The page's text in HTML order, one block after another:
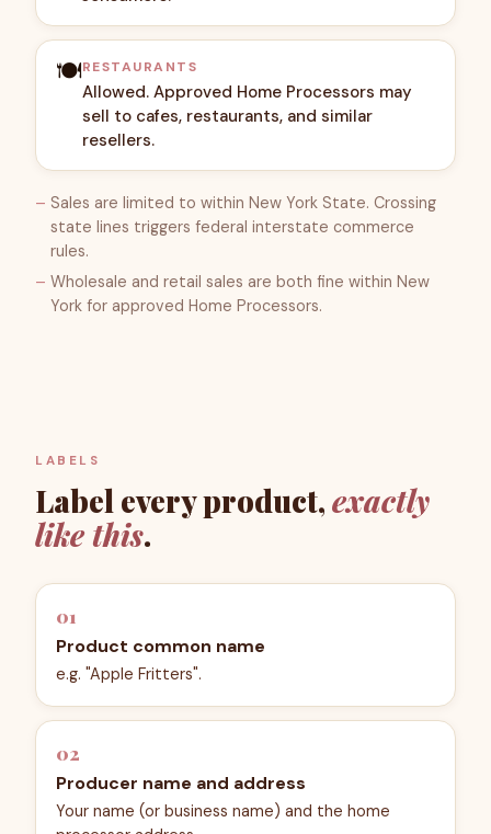
🍽️RESTAURANTS
Allowed. Approved Home Processors may
sell to cafes, restaurants, and similar
resellers.
Sales are limited to within New York State. Crossing
state lines triggers federal interstate commerce
rules.
Wholesale and retail sales are both fine within New
York for approved Home Processors.
LABELS
Label every product,exactly
like this.
01
Product common name
e.g. "Apple Fritters".
02
Producer name and address
Your name (or business name) and the home